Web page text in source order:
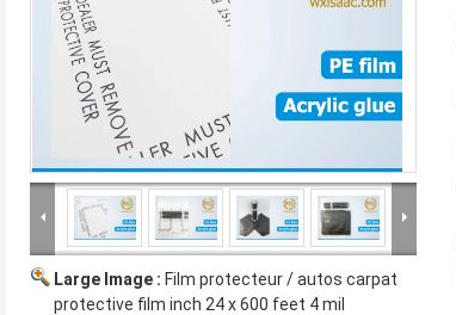
Large Image : Film protecteur / autos carpat
protective film inch 24 x 600 feet 4 mil